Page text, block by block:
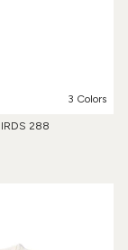
3 Colors
288